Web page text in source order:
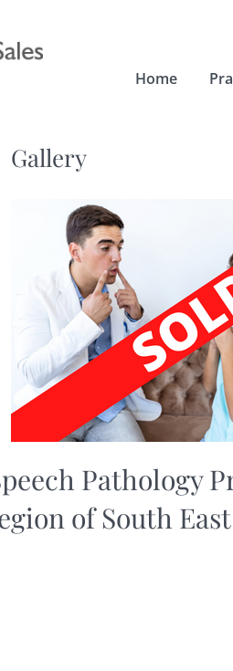
Home
Gallery
Pathology
of South